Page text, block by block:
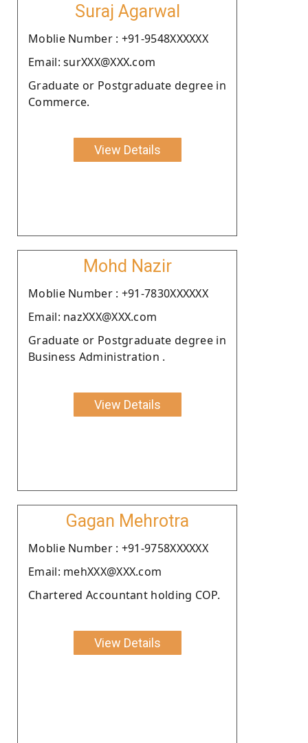
Suraj Agarwal
Moblie Number : +91-9548XXXXXX
Email: surXXX@XXX.com
Graduate or Postgraduate degree in
Commerce.
View Details
Mohd Nazir
Moblie Number : +91-7830XXXXXX
Email: nazXXX@XXX.com
Graduate or Postgraduate degree in
Business Administration .
View Details
Gagan Mehrotra
Moblie Number : +91-9758XXXXXX
Email: mehXXX@XXX.com
Chartered Accountant holding COP.
View Details